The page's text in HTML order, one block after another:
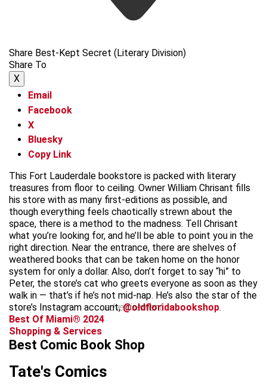
Share Best-Kept Secret (Literary Division)
Share To
X
Email
Facebook
X
Bluesky
Copy Link
This Fort Lauderdale bookstore is packed with literary
treasures from floor to ceiling. Owner William Chrisant fills
his store with as many first-editions as possible, and
though everything feels chaotically strewn about the
space, there is a method to the madness. Tell Chrisant
what you’re looking for, and he’ll be able to point you in the
right direction. Near the entrance, there are shelves of
weathered books that can be taken home on the honor
system for only a dollar. Also, don’t forget to say “hi” to
Peter, the store’s cat who greets everyone as soon as they
walk in — that’s if he’s not mid-nap. He’s also the star of the
store’s Instagram account,@oldfloridabookshop.
advertisement
Best Of Miami® 2024
Shopping & Services
Best Comic Book Shop
Tate's Comics